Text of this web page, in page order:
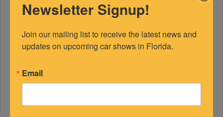
Newsletter Signup!
Join our mailing list to receive the latest news and
updates on upcoming car shows in Florida.
Email